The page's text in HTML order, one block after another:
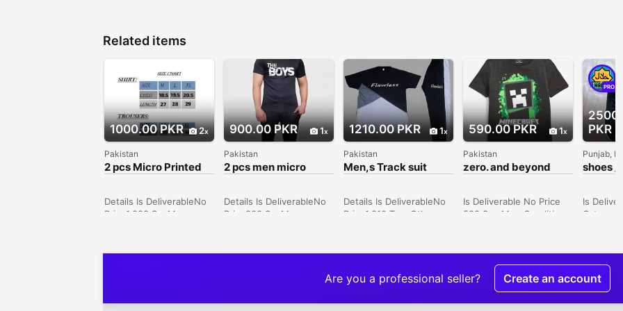
Related items
1000.00 PKR 2
Pakistan
2 pcs Micro Printed
Track Suit
Details Is DeliverableNo
Price1,000 SexMen
Micro • Pattern: Printed
Chart: • Medium: Shirt
900.00 PKR 1
Pakistan
2 pcs men micro
printed Track suit
Details Is DeliverableNo
Price900 SexMen
Micro • Pattern: Printed
2X-Large • Color: Black •
1210.00 PKR 1
Pakistan
Men,s Track suit
Details Is DeliverableNo
Price1,210 TypeOthers
Fabric: Micro • Cut:
Sleeve Type: Half •
Season: Summer • Neck
Type: Round Neck •
590.00 PKR 1
Pakistan
zero. and beyond
(Minecraft) T-shirt
Is Deliverable No Price
590 Sex Men Condition
Product Type: Toddler
Stitched Apparels • Size
Chart: Attached • Note:
There might be an error
of 1-3 cm due to manual
PKR
PRO
Punjab,
shoes /
/ shoes
Is
SELL
SHOES 1
2ND IS
SHOES*
Are you a professional seller? Create an account